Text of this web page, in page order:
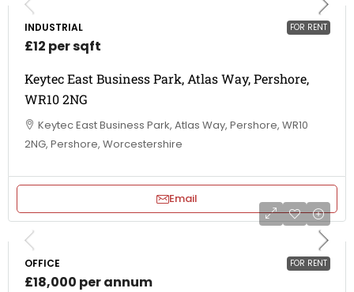
FOR RENT
INDUSTRIAL
£12 per sqft
Keytec East Business Park, Atlas Way, Pershore,
WR10 2NG
Keytec East Business Park, Atlas Way, Pershore, WR10
2NG, Pershore, Worcestershire
Email
FOR RENT
OFFICE
£18,000 per annum